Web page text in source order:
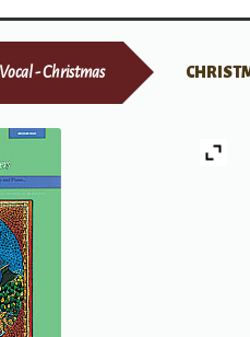
Vocal - Christmas